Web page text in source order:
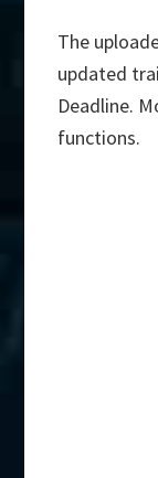
The
updated
Deadline.
functions.